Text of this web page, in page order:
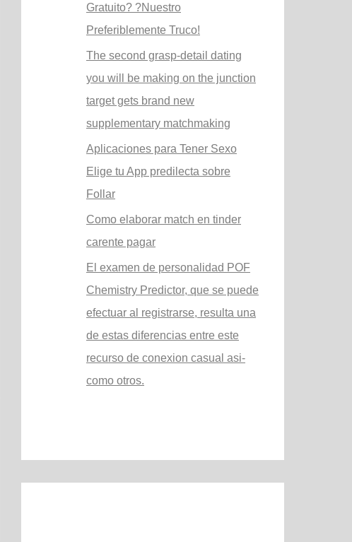
Gratuito? ?Nuestro
Preferiblemente Truco!
The second grasp-detail dating
you will be making on the junction
target gets brand new
supplementary matchmaking
Aplicaciones para Tener Sexo
Elige tu App predilecta sobre
Follar
Como elaborar match en tinder
carente pagar
El examen de personalidad POF
Chemistry Predictor, que se puede
efectuar al registrarse, resulta una
de estas diferencias entre este
recurso de conexion casual asi­
como otros.